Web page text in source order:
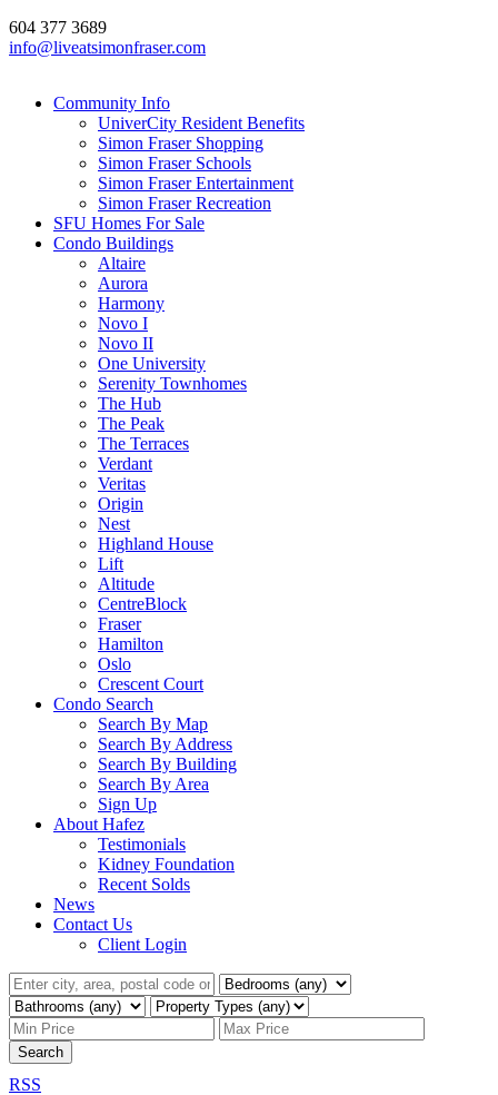
604 377 3689
info@liveatsimonfraser.com
Community Info
UniverCity Resident Benefits
Simon Fraser Shopping
Simon Fraser Schools
Simon Fraser Entertainment
Simon Fraser Recreation
SFU Homes For Sale
Condo Buildings
Altaire
Aurora
Harmony
Novo I
Novo II
One University
Serenity Townhomes
The Hub
The Peak
The Terraces
Verdant
Veritas
Origin
Nest
Highland House
Lift
Altitude
CentreBlock
Fraser
Hamilton
Oslo
Crescent Court
Condo Search
Search By Map
Search By Address
Search By Building
Search By Area
Sign Up
About Hafez
Testimonials
Kidney Foundation
Recent Solds
News
Contact Us
Client Login
Search
RSS